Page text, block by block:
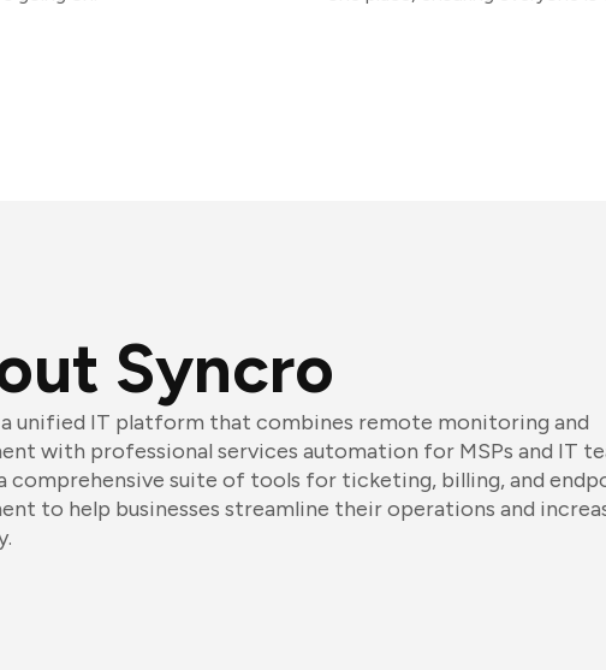
Syncro
a unified IT platform that combines remote monitoring and
with professional services automation for MSPs and IT
comprehensive suite of tools for ticketing, billing, and
to help businesses streamline their operations and